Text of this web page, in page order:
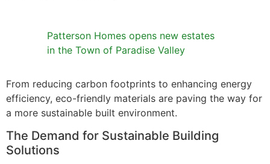
Patterson Homes opens new estates
in the Town of Paradise Valley
From reducing carbon footprints to enhancing energy
efficiency, eco-friendly materials are paving the way for
a more sustainable built environment.
The Demand for Sustainable Building
Solutions